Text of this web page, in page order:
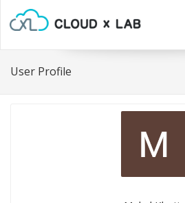
User Profile